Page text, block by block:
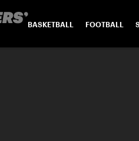
BASKETBALL FOOTBALL